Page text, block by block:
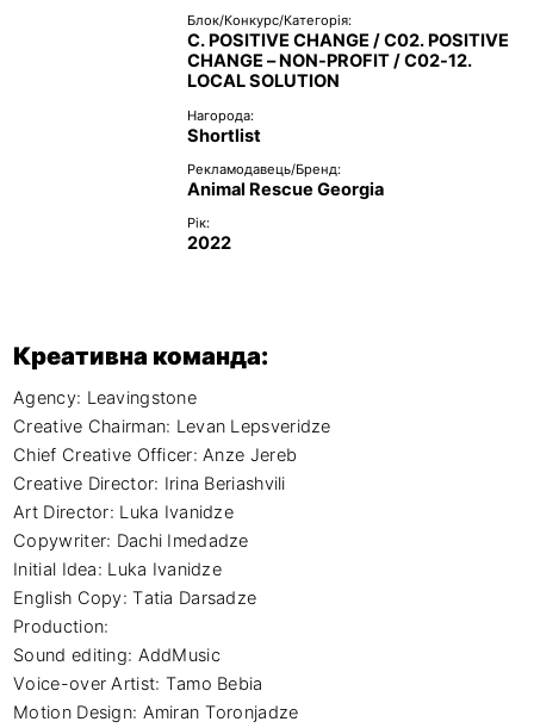
Блок/Конкурс/Категорія:
C. POSITIVE CHANGE / C02. POSITIVE
CHANGE – NON-PROFIT / C02-12.
LOCAL SOLUTION
Нагорода:
Shortlist
Рекламодавець/Бренд:
Animal Rescue Georgia
Рік:
2022
Креативна команда:
Agency: Leavingstone
Creative Chairman: Levan Lepsveridze
Chief Creative Officer: Anze Jereb
Creative Director: Irina Beriashvili
Art Director: Luka Ivanidze
Copywriter: Dachi Imedadze
Initial Idea: Luka Ivanidze
English Copy: Tatia Darsadze
Production:
Sound editing: AddMusic
Voice-over Artist: Tamo Bebia
Motion Design: Amiran Toronjadze